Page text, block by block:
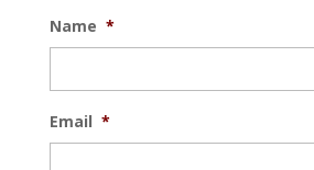
Name *
Email *